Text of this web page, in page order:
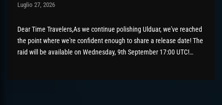
Post has published by
Luglio 27, 2026
Luglio 27, 2026
Dear Time Travelers,As we continue polishing Ulduar, we've reached
the point where we're confident enough to share a release date! The
raid will be available on Wednesday, 9th September 17:00 UTC!